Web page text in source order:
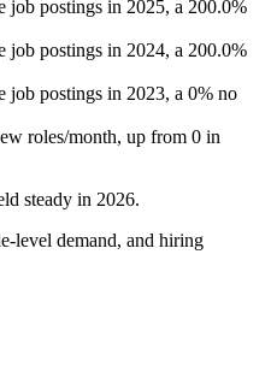
job postings in 2025, a 200.0%
job postings in 2024, a 200.0%
job postings in 2023, a 0% no
roles/month, up from 0 in
steady in 2026.
level demand, and hiring